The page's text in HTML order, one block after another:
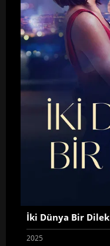
İki Dünya Bir Dilek
2025